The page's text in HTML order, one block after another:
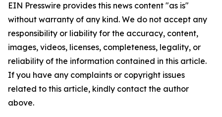
EIN Presswire provides this news content "as is"
without warranty of any kind. We do not accept any
responsibility or liability for the accuracy, content,
images, videos, licenses, completeness, legality, or
reliability of the information contained in this article.
If you have any complaints or copyright issues
related to this article, kindly contact the author
above.